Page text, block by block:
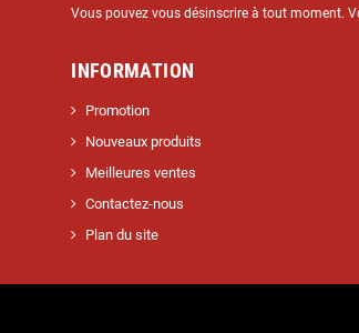
Vous pouvez vous désinscrire à tout moment.
INFORMATION
Promotion
Nouveaux produits
Meilleures ventes
Contactez-nous
Plan du site